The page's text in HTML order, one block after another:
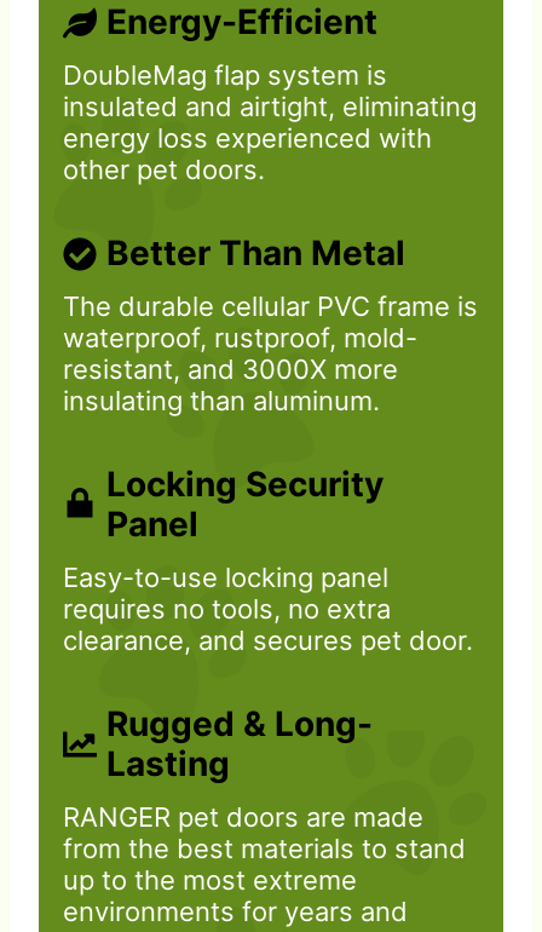
Energy-Efficient
DoubleMag flap system is
insulated and airtight, eliminating
energy loss experienced with
other pet doors.
Better Than Metal
The durable cellular PVC frame is
waterproof, rustproof, mold-
resistant, and 3000X more
insulating than aluminum.
Locking Security
Panel
Easy-to-use locking panel
requires no tools, no extra
clearance, and secures pet door.
Rugged & Long-
Lasting
RANGER pet doors are made
from the best materials to stand
up to the most extreme
environments for years and